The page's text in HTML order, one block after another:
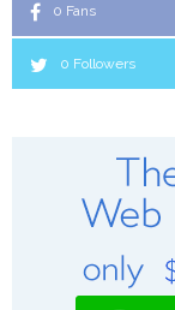
0 Fans
0 Followers